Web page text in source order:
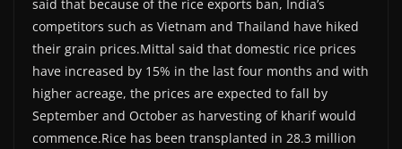
said that because of the rice exports ban, India’s
competitors such as Vietnam and Thailand have hiked
their grain prices.Mittal said that domestic rice prices
have increased by 15% in the last four months and with
higher acreage, the prices are expected to fall by
September and October as harvesting of kharif would
commence.Rice has been transplanted in 28.3 million